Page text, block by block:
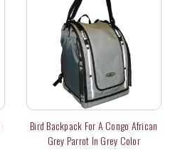
Bird Backpack For A Congo African
Grey Parrot In Grey Color